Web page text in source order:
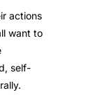
actions
want to
self-